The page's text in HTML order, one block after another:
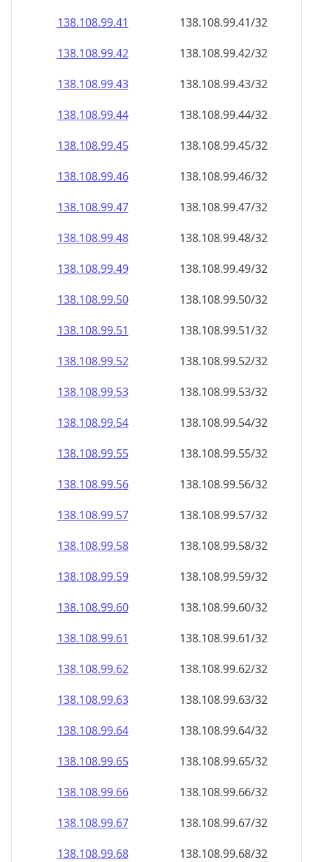
138.108.99.41
138.108.99.41/32
138.108.99.42
138.108.99.42/32
138.108.99.43
138.108.99.43/32
138.108.99.44
138.108.99.44/32
138.108.99.45
138.108.99.45/32
138.108.99.46
138.108.99.46/32
138.108.99.47
138.108.99.47/32
138.108.99.48
138.108.99.48/32
138.108.99.49
138.108.99.49/32
138.108.99.50
138.108.99.50/32
138.108.99.51
138.108.99.51/32
138.108.99.52
138.108.99.52/32
138.108.99.53
138.108.99.53/32
138.108.99.54
138.108.99.54/32
138.108.99.55
138.108.99.55/32
138.108.99.56
138.108.99.56/32
138.108.99.57
138.108.99.57/32
138.108.99.58
138.108.99.58/32
138.108.99.59
138.108.99.59/32
138.108.99.60
138.108.99.60/32
138.108.99.61
138.108.99.61/32
138.108.99.62
138.108.99.62/32
138.108.99.63
138.108.99.63/32
138.108.99.64
138.108.99.64/32
138.108.99.65
138.108.99.65/32
138.108.99.66
138.108.99.66/32
138.108.99.67
138.108.99.67/32
138.108.99.68
138.108.99.68/32